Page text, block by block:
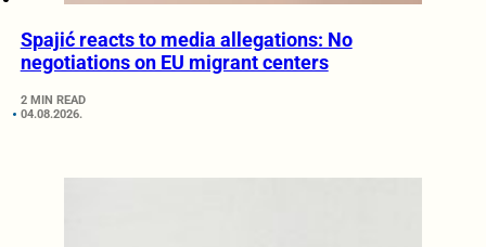
Spajić reacts to media allegations: No
negotiations on EU migrant centers
2 MIN READ
04.08.2026.